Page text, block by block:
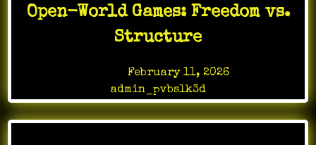
Push
Open-World Games: Freedom vs.
Structure
February 11, 2026
admin_pvbslk3d